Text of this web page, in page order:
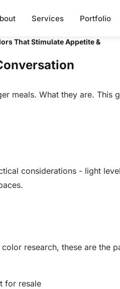
Services Portfolio
That Stimulate Appetite &
meals. What they are. This
considerations - light
research, these are the
for resale